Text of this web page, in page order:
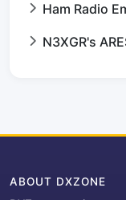
Ham Radio
N3XGR's
ABOUT DXZONE